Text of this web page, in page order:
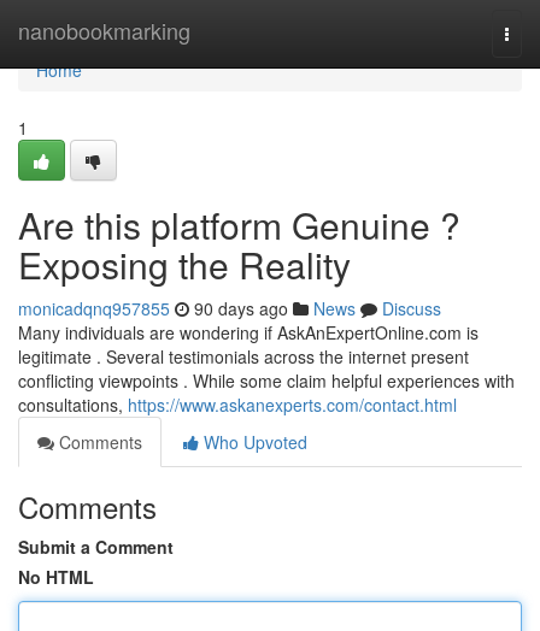
nanobookmarking
Home
Home
1
Are this platform Genuine ?
Exposing the Reality
monicadqnq957855 90 days ago News
Discuss
Many individuals are wondering if AskAnExpertOnline.com is
legitimate . Several testimonials across the internet present
conflicting viewpoints . While some claim helpful experiences with
consultations, https://www.askanexperts.com/contact.html
Comments
Who Upvoted
Comments
Submit a Comment
No HTML